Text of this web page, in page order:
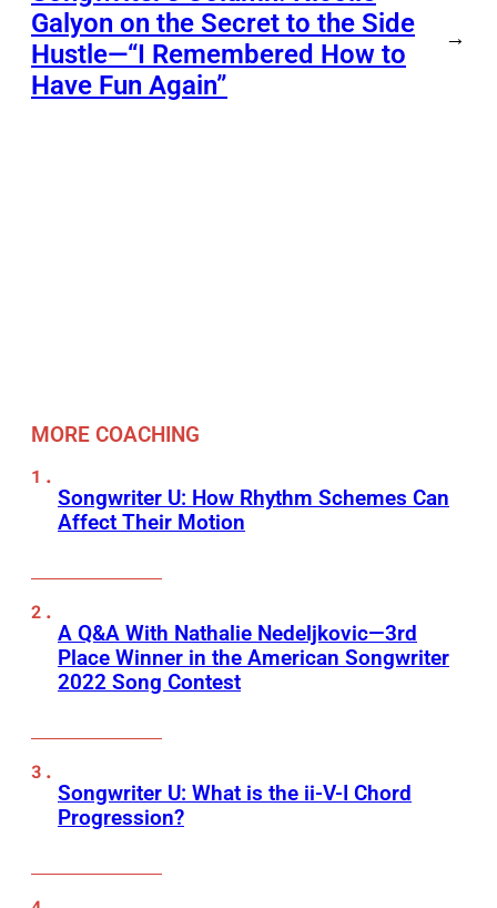
Galyon on the Secret to the Side
Hustle—“I Remembered How to
Have Fun Again”
→
MORE COACHING
Songwriter U: How Rhythm Schemes Can
Affect Their Motion
A Q&A With Nathalie Nedeljkovic—3rd
Place Winner in the American Songwriter
2022 Song Contest
Songwriter U: What is the ii-V-I Chord
Progression?